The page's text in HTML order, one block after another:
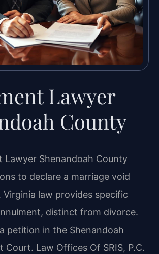
Lawyer
County
Lawyer Shenandoah County
to declare a marriage void
law provides specific
distinct from divorce.
petition in the Shenandoah
Court. Law Offices Of SRIS, P.C.